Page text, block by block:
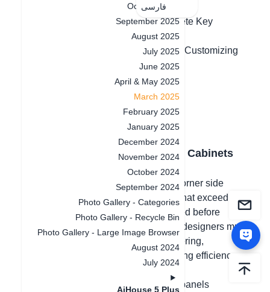
فارسی
October 2025
September 2025
August 2025
July 2025
June 2025
April & May 2025
March 2025
February 2025
January 2025
December 2024
November 2024
October 2024
September 2024
Photo Gallery - Categories
Photo Gallery - Recycle Bin
Photo Gallery - Large Image Browser
August 2024
July 2024
AiHouse 5 Plus
1.Parametric Cabinet – Panel Division
2.Custom Lighting Now Supports Delete Key
4.Optimized Hardware Selection After Customizing
1. Panel Division for Parametric Cabinets
When designing entryway cabinets, corner side
cabinets, or open wardrobes, panels that exceed
standard lengths need to be segmented before
placing an order. Without this feature, designers must
manually redesign the cabinet for ordering,
consuming significant time and reducing efficiency.
This update allows users to segment panels